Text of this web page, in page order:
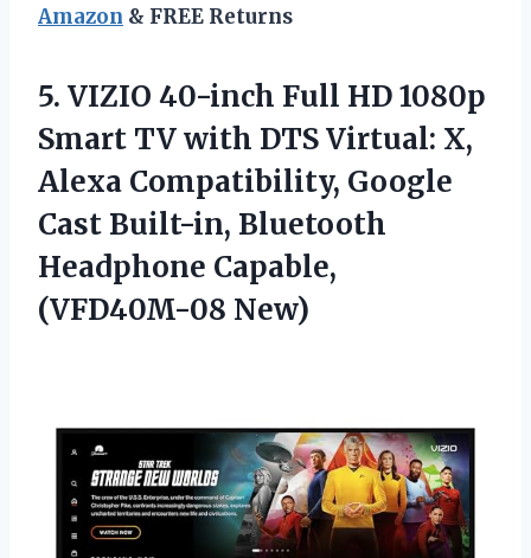
Amazon & FREE Returns
5. VIZIO 40-inch Full HD1080p
Smart TV with DTS Virtual: X,
Alexa Compatibility, Google
Cast Built-in, Bluetooth
Headphone Capable,
(VFD40M-08 New)